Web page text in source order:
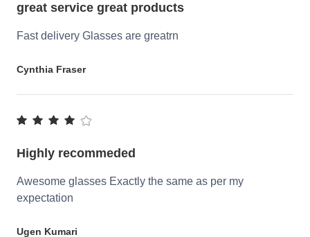
great service great products
Fast delivery Glasses are greatrn
Cynthia Fraser
Highly recommeded
Awesome glasses Exactly the same as per my
expectation
Ugen Kumari